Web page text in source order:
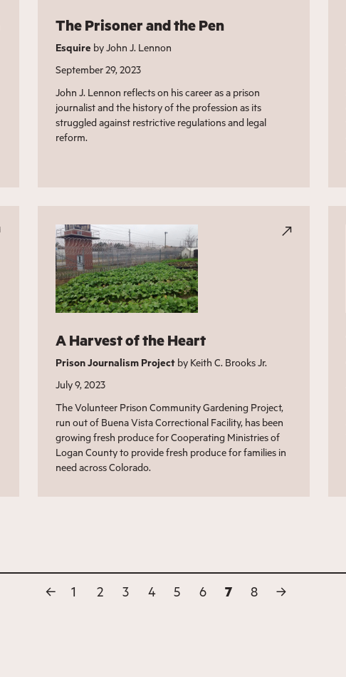
The Prisoner and the Pen
Esquire by John J. Lennon
September 29, 2023
John J. Lennon reflects on his career as a prison
journalist and the history of the profession as its
struggled against restrictive regulations and legal
reform.
A Harvest of the Heart
Prison Journalism Project by Keith C. Brooks Jr.
July 9, 2023
The Volunteer Prison Community Gardening Project,
run out of Buena Vista Correctional Facility, has been
growing fresh produce for Cooperating Ministries of
Logan County to provide fresh produce for families in
need across Colorado.
← 1 2 3 4 5 6 7 8 →